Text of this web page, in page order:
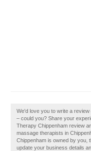
We'd love you to write a
– could you? Share your
Therapy Chippenham review
massage therapists in
Chippenham is owned by you,
update your business details